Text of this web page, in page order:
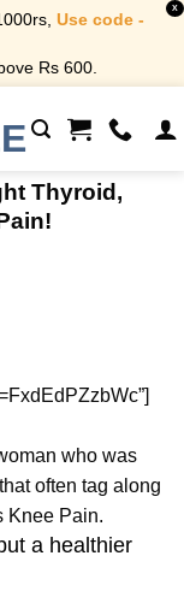
Use code -
Rs 600.
X
Thyroid,
who was
often tag along
Knee Pain.
a healthier